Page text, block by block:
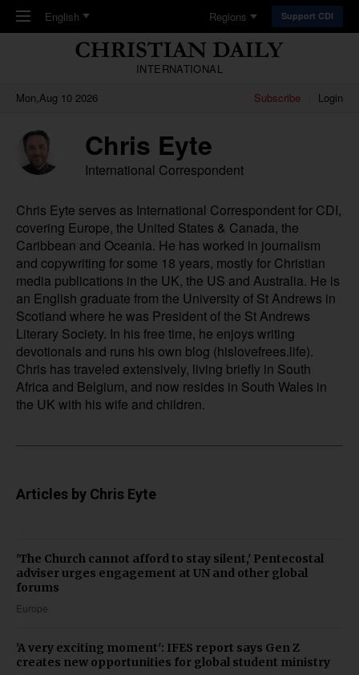
Skip to main content
English Regions Support CDI
INTERNATIONAL
Mon,Aug 10 2026
Subscribe Login
Chris Eyte
International Correspondent
Chris Eyte serves as International Correspondent for CDI,
covering Europe, the United States & Canada, the
Caribbean and Oceania. He has worked in journalism
and copywriting for some 18 years, mostly for Christian
media publications in the UK, the US and Australia. He is
an English graduate from the University of St Andrews in
Scotland where he was President of the St Andrews
Literary Society. In his free time, he enjoys writing
devotionals and runs his own blog (hislovefrees.life).
Chris has traveled extensively, living briefly in South
Africa and Belgium, and now resides in South Wales in
the UK with his wife and children.
Articles by Chris Eyte
Europe
'The Church cannot afford to stay silent,' Pentecostal
adviser urges engagement at UN and other global
forums
'A very exciting moment': IFES report says Gen Z
creates new opportunities for global student ministry